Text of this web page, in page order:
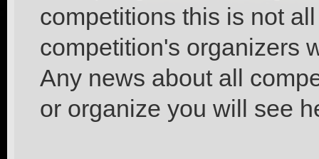
competitions this is not
competition's organizers
Any news about all
or organize you will see